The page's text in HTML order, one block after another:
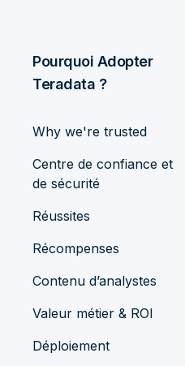
Pourquoi Adopter
Teradata ?
Why we're trusted
Centre de confiance et
de sécurité
Réussites
Récompenses
Contenu d’analystes
Valeur métier & ROI
Déploiement